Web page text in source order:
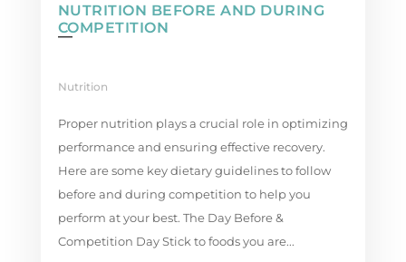
NUTRITION BEFORE AND DURING
COMPETITION
Nutrition
Proper nutrition plays a crucial role in optimizing
performance and ensuring effective recovery.
Here are some key dietary guidelines to follow
before and during competition to help you
perform at your best. The Day Before &
Competition Day Stick to foods you are...